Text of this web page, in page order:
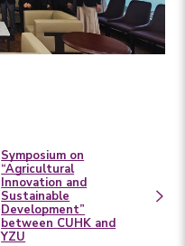
Symposium on
“Agricultural
Innovation and
Sustainable
Development”
between CUHK and
YZU